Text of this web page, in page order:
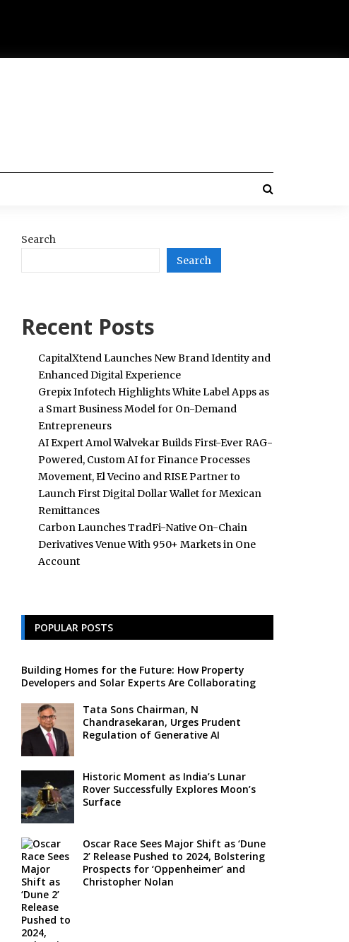
Search
Search
Recent Posts
CapitalXtend Launches New Brand Identity and
Enhanced Digital Experience
Grepix Infotech Highlights White Label Apps as
a Smart Business Model for On-Demand
Entrepreneurs
AI Expert Amol Walvekar Builds First-Ever RAG-
Powered, Custom AI for Finance Processes
Movement, El Vecino and RISE Partner to
Launch First Digital Dollar Wallet for Mexican
Remittances
Carbon Launches TradFi-Native On-Chain
Derivatives Venue With 950+ Markets in One
Account
POPULAR POSTS
Building Homes for the Future: How Property
Developers and Solar Experts Are Collaborating
Tata Sons Chairman, N
Chandrasekaran, Urges Prudent
Regulation of Generative AI
Historic Moment as India’s Lunar
Rover Successfully Explores Moon’s
Surface
Oscar Race Sees Major Shift as ‘Dune
2’ Release Pushed to 2024, Bolstering
Prospects for ‘Oppenheimer’ and
Christopher Nolan